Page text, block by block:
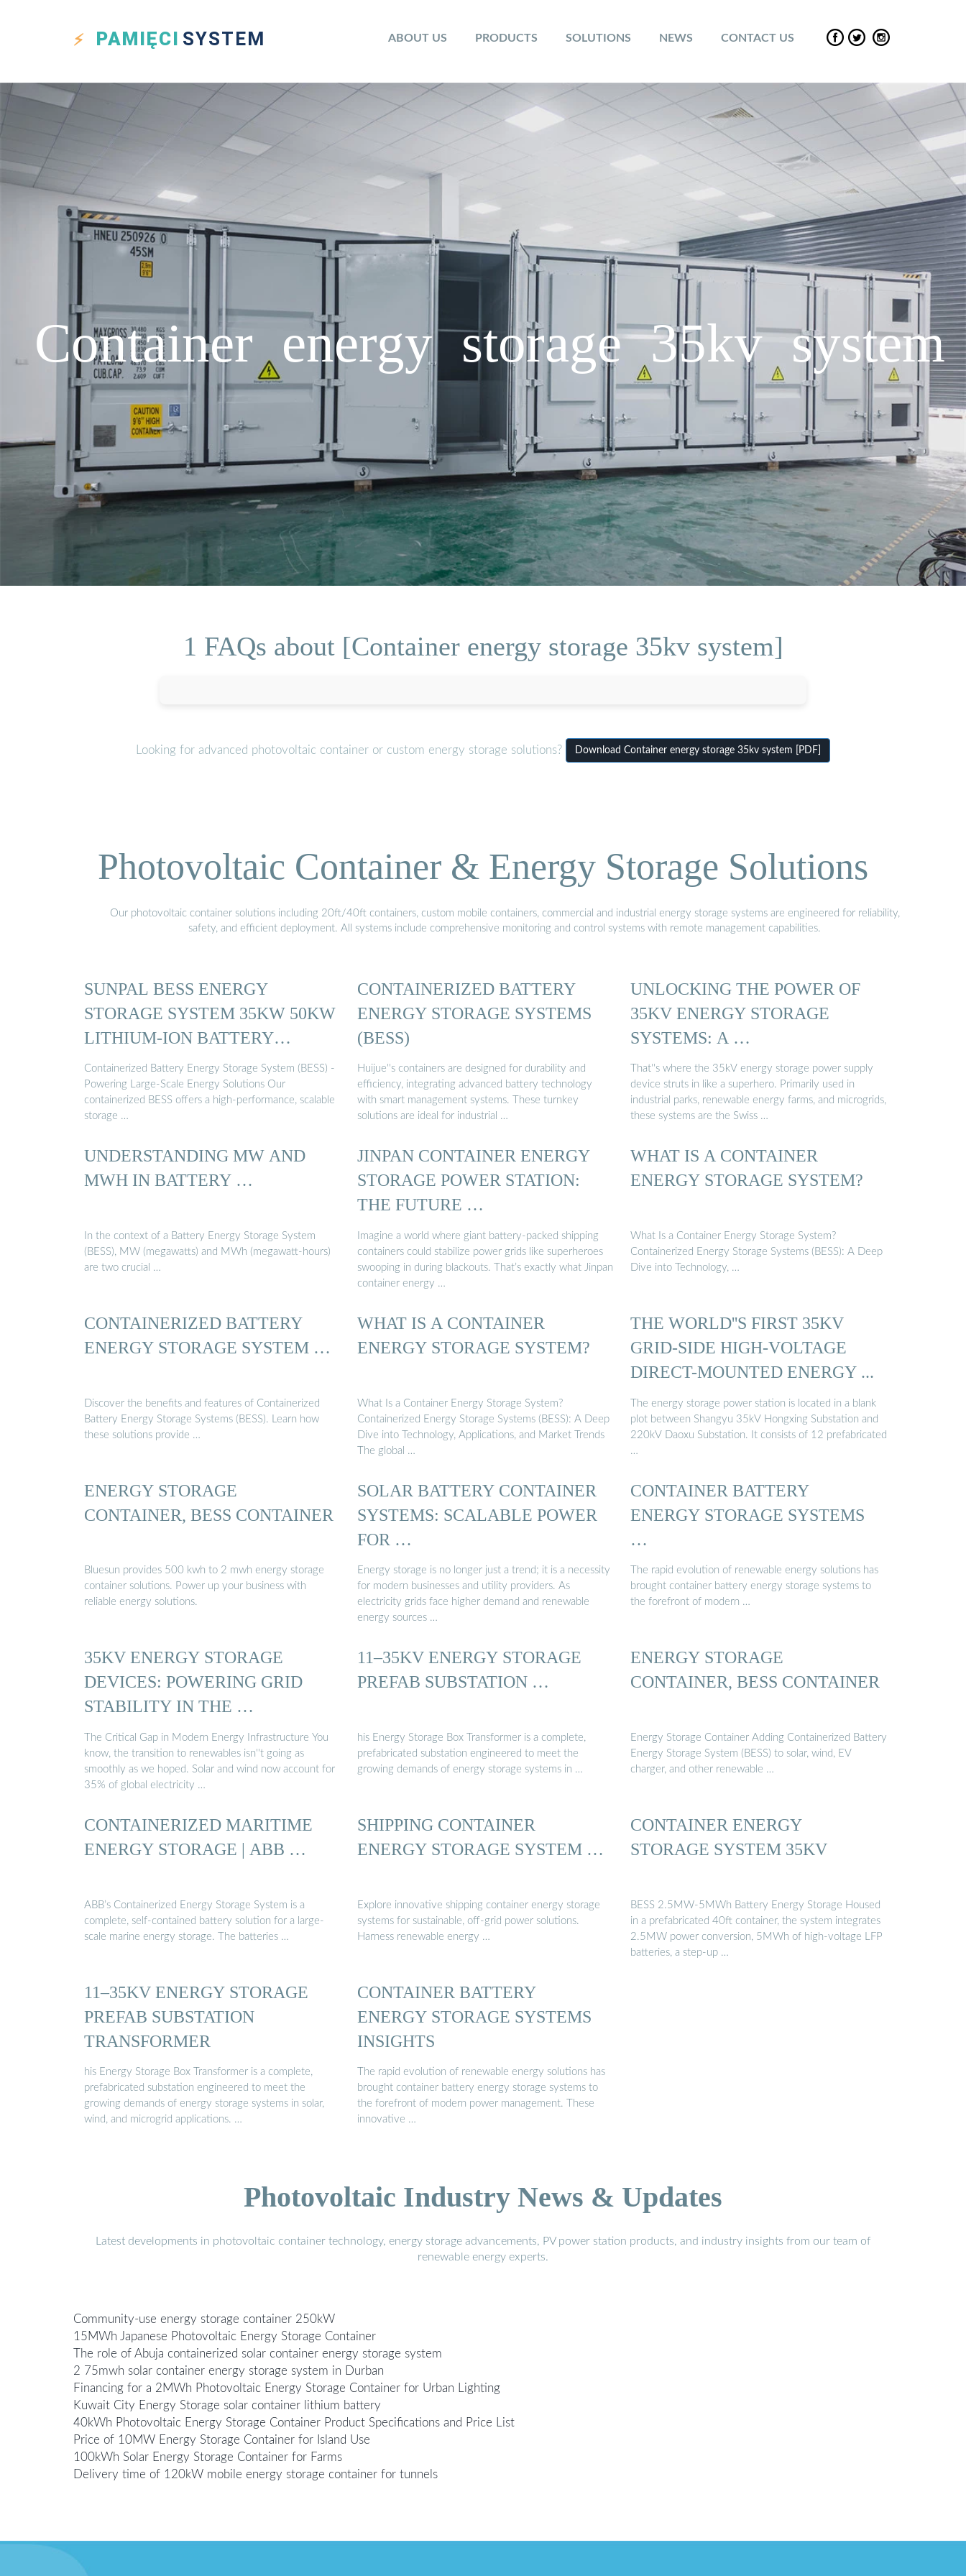
PAMIĘCI SYSTEM ABOUT US PRODUCTS SOLUTIONS NEWS CONTACT US
Container energy storage 35kv system
1 FAQs about [Container energy storage 35kv system]
Looking for advanced photovoltaic container or custom energy storage solutions? Download Container energy storage 35kv system [PDF]
Photovoltaic Container & Energy Storage Solutions
Our photovoltaic container solutions including 20ft/40ft containers, custom mobile containers, commercial and industrial energy storage systems are engineered for reliability,
safety, and efficient deployment. All systems include comprehensive monitoring and control systems with remote management capabilities.
SUNPAL BESS ENERGY
STORAGE SYSTEM 35KW 50KW
LITHIUM-ION BATTERY
CONTAINER
Containerized Battery Energy Storage System (BESS) -
Powering Large-Scale Energy Solutions Our
containerized BESS offers a high-performance, scalable
storage …
CONTAINERIZED BATTERY
ENERGY STORAGE SYSTEMS
(BESS)
Huijue''s containers are designed for durability and
efficiency, integrating advanced battery technology
with smart management systems. These turnkey
solutions are ideal for industrial …
UNLOCKING THE POWER OF
35KV ENERGY STORAGE
SYSTEMS: A …
That''s where the 35kV energy storage power supply
device struts in like a superhero. Primarily used in
industrial parks, renewable energy farms, and microgrids,
these systems are the Swiss …
UNDERSTANDING MW AND
MWH IN BATTERY …
In the context of a Battery Energy Storage System
(BESS), MW (megawatts) and MWh (megawatt-hours)
are two crucial …
JINPAN CONTAINER ENERGY
STORAGE POWER STATION:
THE FUTURE …
Imagine a world where giant battery-packed shipping
containers could stabilize power grids like superheroes
swooping in during blackouts. That’s exactly what Jinpan
container energy …
WHAT IS A CONTAINER
ENERGY STORAGE SYSTEM?
What Is a Container Energy Storage System?
Containerized Energy Storage Systems (BESS): A Deep
Dive into Technology, …
CONTAINERIZED BATTERY
ENERGY STORAGE SYSTEM …
Discover the benefits and features of Containerized
Battery Energy Storage Systems (BESS). Learn how
these solutions provide …
WHAT IS A CONTAINER
ENERGY STORAGE SYSTEM?
What Is a Container Energy Storage System?
Containerized Energy Storage Systems (BESS): A Deep
Dive into Technology, Applications, and Market Trends
The global …
THE WORLD''S FIRST 35KV
GRID-SIDE HIGH-VOLTAGE
DIRECT-MOUNTED ENERGY ...
The energy storage power station is located in a blank
plot between Shangyu 35kV Hongxing Substation and
220kV Daoxu Substation. It consists of 12 prefabricated
…
ENERGY STORAGE
CONTAINER, BESS CONTAINER
Bluesun provides 500 kwh to 2 mwh energy storage
container solutions. Power up your business with
reliable energy solutions.
SOLAR BATTERY CONTAINER
SYSTEMS: SCALABLE POWER
FOR …
Energy storage is no longer just a trend; it is a necessity
for modern businesses and utility providers. As
electricity grids face higher demand and renewable
energy sources …
CONTAINER BATTERY
ENERGY STORAGE SYSTEMS
…
The rapid evolution of renewable energy solutions has
brought container battery energy storage systems to
the forefront of modern …
35KV ENERGY STORAGE
DEVICES: POWERING GRID
STABILITY IN THE …
The Critical Gap in Modern Energy Infrastructure You
know, the transition to renewables isn''t going as
smoothly as we hoped. Solar and wind now account for
35% of global electricity …
11–35KV ENERGY STORAGE
PREFAB SUBSTATION …
his Energy Storage Box Transformer is a complete,
prefabricated substation engineered to meet the
growing demands of energy storage systems in …
ENERGY STORAGE
CONTAINER, BESS CONTAINER
Energy Storage Container Adding Containerized Battery
Energy Storage System (BESS) to solar, wind, EV
charger, and other renewable …
CONTAINERIZED MARITIME
ENERGY STORAGE | ABB …
ABB’s Containerized Energy Storage System is a
complete, self-contained battery solution for a large-
scale marine energy storage. The batteries …
SHIPPING CONTAINER
ENERGY STORAGE SYSTEM …
Explore innovative shipping container energy storage
systems for sustainable, off-grid power solutions.
Harness renewable energy …
CONTAINER ENERGY
STORAGE SYSTEM 35KV
BESS 2.5MW-5MWh Battery Energy Storage Housed
in a prefabricated 40ft container, the system integrates
2.5MW power conversion, 5MWh of high-voltage LFP
batteries, a step-up …
11–35KV ENERGY STORAGE
PREFAB SUBSTATION
TRANSFORMER
his Energy Storage Box Transformer is a complete,
prefabricated substation engineered to meet the
growing demands of energy storage systems in solar,
wind, and microgrid applications. …
CONTAINER BATTERY
ENERGY STORAGE SYSTEMS
INSIGHTS
The rapid evolution of renewable energy solutions has
brought container battery energy storage systems to
the forefront of modern power management. These
innovative …
Photovoltaic Industry News & Updates
Latest developments in photovoltaic container technology, energy storage advancements, PV power station products, and industry insights from our team of
renewable energy experts.
Community-use energy storage container 250kW
15MWh Japanese Photovoltaic Energy Storage Container
The role of Abuja containerized solar container energy storage system
2 75mwh solar container energy storage system in Durban
Financing for a 2MWh Photovoltaic Energy Storage Container for Urban Lighting
Kuwait City Energy Storage solar container lithium battery
40kWh Photovoltaic Energy Storage Container Product Specifications and Price List
Price of 10MW Energy Storage Container for Island Use
100kWh Solar Energy Storage Container for Farms
Delivery time of 120kW mobile energy storage container for tunnels